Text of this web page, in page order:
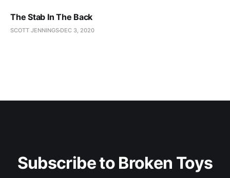
The Stab In The Back
SCOTT JENNINGS DEC 3, 2020
Subscribe to Broken Toys